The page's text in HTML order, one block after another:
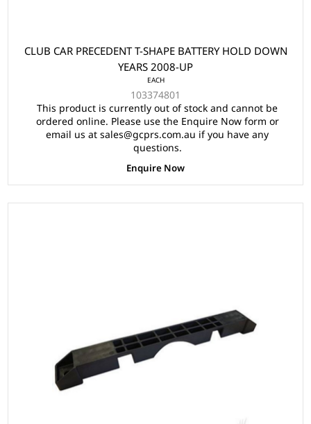
CLUB CAR PRECEDENT T-SHAPE BATTERY HOLD DOWN
YEARS 2008-UP
EACH
103374801
This product is currently out of stock and cannot be
ordered online. Please use the Enquire Now form or
email us at sales@gcprs.com.au if you have any
questions.
Enquire Now